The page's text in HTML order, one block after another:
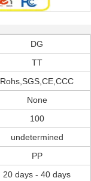
DG
TT
Rohs,SGS,CE,CCC
None
100
undetermined
PP
20 days - 40 days